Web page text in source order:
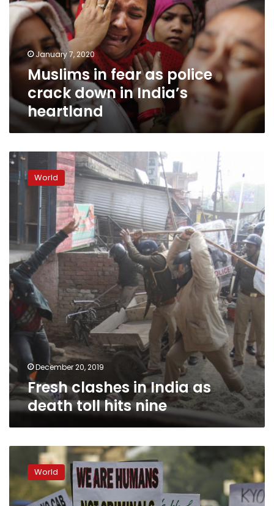
police
crack
down
in
India’s
heartland
January 7, 2020
Muslims in fear as police
crack down in India’s
heartland
Fresh
clashes
in
death
hits
nine
World
December 20, 2019
Fresh clashes in India as
death toll hits nine
police
ban
amid
World